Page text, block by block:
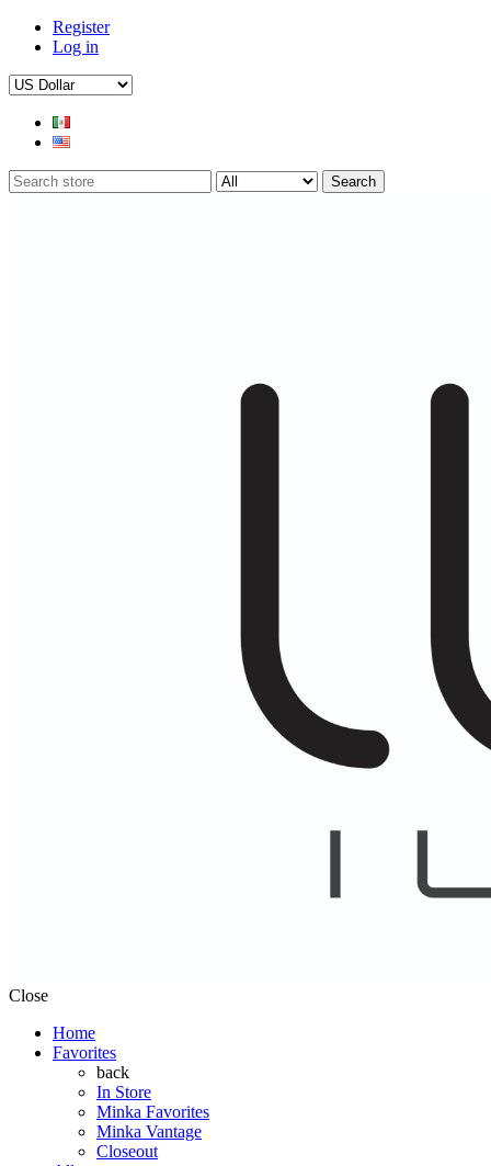
Register
Log in
Search
Close
Home
Favorites
back
In Store
Minka Favorites
Minka Vantage
Closeout